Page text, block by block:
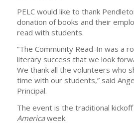
PELC would like to thank
donation of books and their
read with students.
“The Community Read-In was a
literary success that we look
We thank all the volunteers who
time with our students,” said
Principal.
The event is the traditional
Americaweek.